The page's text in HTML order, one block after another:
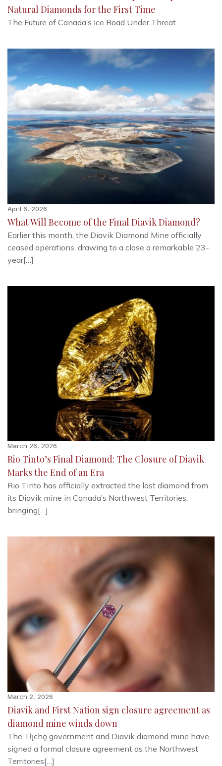
Natural Diamonds for the First Time
The Future of Canada’s Ice Road Under Threat
April 6, 2026
What Will Become of the Final Diavik Diamond?
Earlier this month, the Diavik Diamond Mine officially
ceased operations, drawing to a close a remarkable 23-
year[…]
March 26, 2026
Rio Tinto’s Final Diamond: The Closure of Diavik
Marks the End of an Era
Rio Tinto has officially extracted the last diamond from
its Diavik mine in Canada’s Northwest Territories,
bringing[…]
March 2, 2026
Diavik and First Nation sign closure agreement as
diamond mine winds down
The Tłı̨chǫ government and Diavik diamond mine have
signed a formal closure agreement as the Northwest
Territories[…]